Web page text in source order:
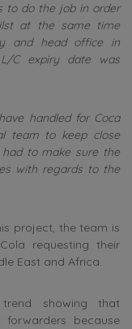
to do the job in order
at the same time
and head office in
C expiry date was
handled for Coca
team to keep close
to make sure the
with regards to the
project, the team is
requesting their
East and Africa.
showing that
because